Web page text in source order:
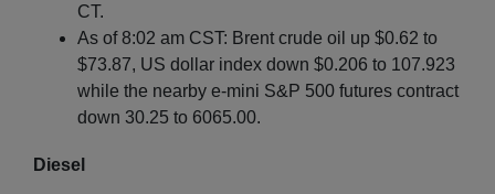
CT.
As of 8:02 am CST: Brent crude oil up $0.62 to
$73.87, US dollar index down $0.206 to 107.923
while the nearby e-mini S&P 500 futures contract
down 30.25 to 6065.00.
Diesel